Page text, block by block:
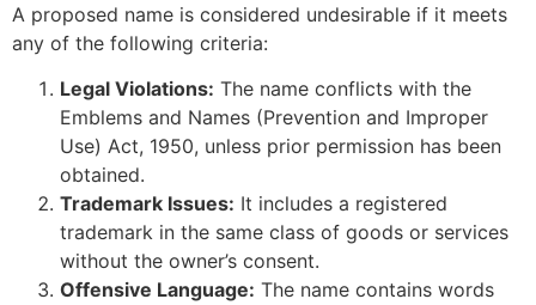
A proposed name is considered undesirable if it meets
any of the following criteria:
Legal Violations: The name conflicts with the
Emblems and Names (Prevention and Improper
Use) Act, 1950, unless prior permission has been
obtained.
Trademark Issues: It includes a registered
trademark in the same class of goods or services
without the owner’s consent.
Offensive Language: The name contains words